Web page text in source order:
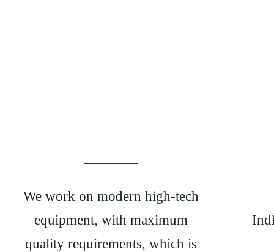
We work on modern high-tech
equipment, with maximum
quality requirements, which is